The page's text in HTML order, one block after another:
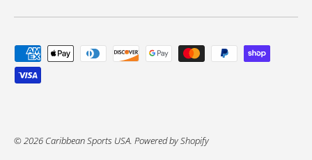
Payment methods accepted
© 2026 Caribbean Sports USA. Powered by Shopify